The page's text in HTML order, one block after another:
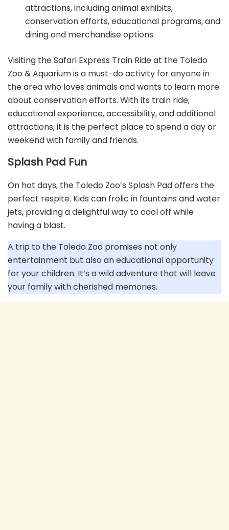
attractions, including animal exhibits,
conservation efforts, educational programs, and
dining and merchandise options.
Visiting the Safari Express Train Ride at the Toledo
Zoo & Aquarium is a must-do activity for anyone in
the area who loves animals and wants to learn more
about conservation efforts. With its train ride,
educational experience, accessibility, and additional
attractions, it is the perfect place to spend a day or
weekend with family and friends.
Splash Pad Fun
On hot days, the Toledo Zoo’s Splash Pad offers the
perfect respite. Kids can frolic in fountains and water
jets, providing a delightful way to cool off while
having a blast.
A trip to the Toledo Zoo promises not only
entertainment but also an educational opportunity
for your children. It’s a wild adventure that will leave
your family with cherished memories.